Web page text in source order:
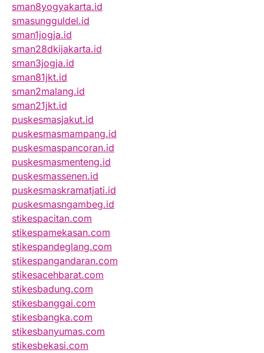
sman8yogyakarta.id
smasungguldel.id
sman1jogja.id
sman28dkijakarta.id
sman3jogja.id
sman81jkt.id
sman2malang.id
sman21jkt.id
puskesmasjakut.id
puskesmasmampang.id
puskesmaspancoran.id
puskesmasmenteng.id
puskesmassenen.id
puskesmaskramatjati.id
puskesmasngambeg.id
stikespacitan.com
stikespamekasan.com
stikespandeglang.com
stikespangandaran.com
stikesacehbarat.com
stikesbadung.com
stikesbanggai.com
stikesbangka.com
stikesbanyumas.com
stikesbekasi.com